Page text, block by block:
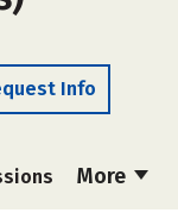
Info
More